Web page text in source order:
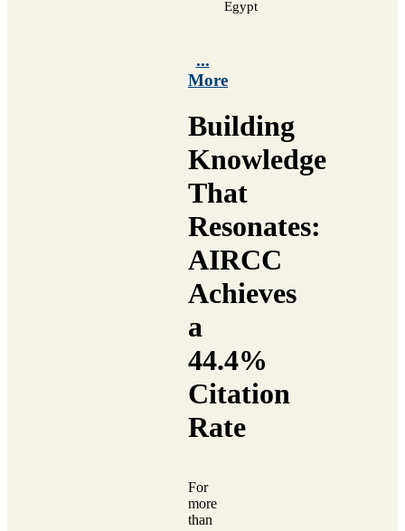
Egypt
...
More
Building
Knowledge
That
Resonates:
AIRCC
Achieves
a
44.4%
Citation
Rate
For
more
than